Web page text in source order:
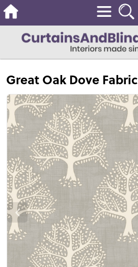
Great Oak Dove Fabric